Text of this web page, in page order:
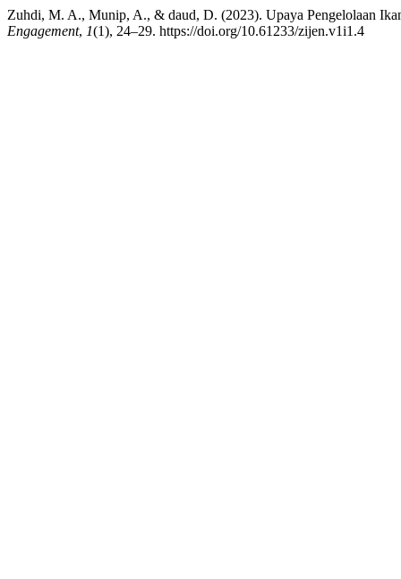
Zuhdi, M. A., Munip, A., & daud, D. (2023). Upaya Pengelolaan
Engagement, 1(1), 24–29. https://doi.org/10.61233/zijen.v1i1.4